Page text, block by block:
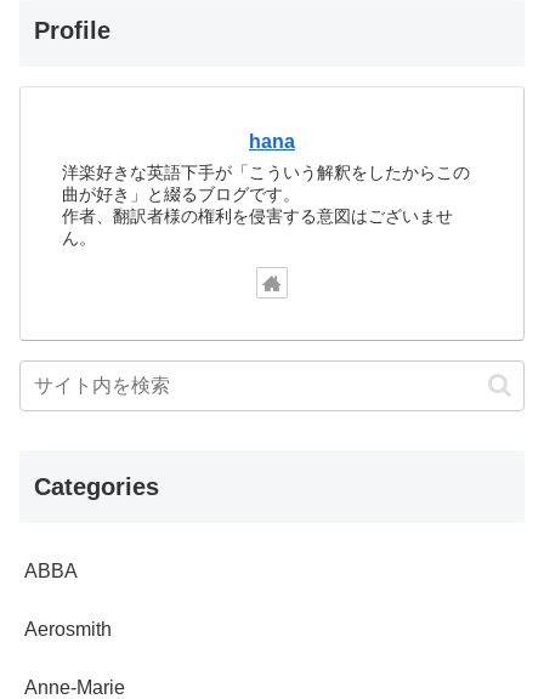
Profile
hana
洋楽好きな英語下手が「こういう解釈をしたからこの
曲が好き」と綴るブログです。
作者、翻訳者様の権利を侵害する意図はございませ
ん。
Categories
ABBA
Aerosmith
Anne-Marie